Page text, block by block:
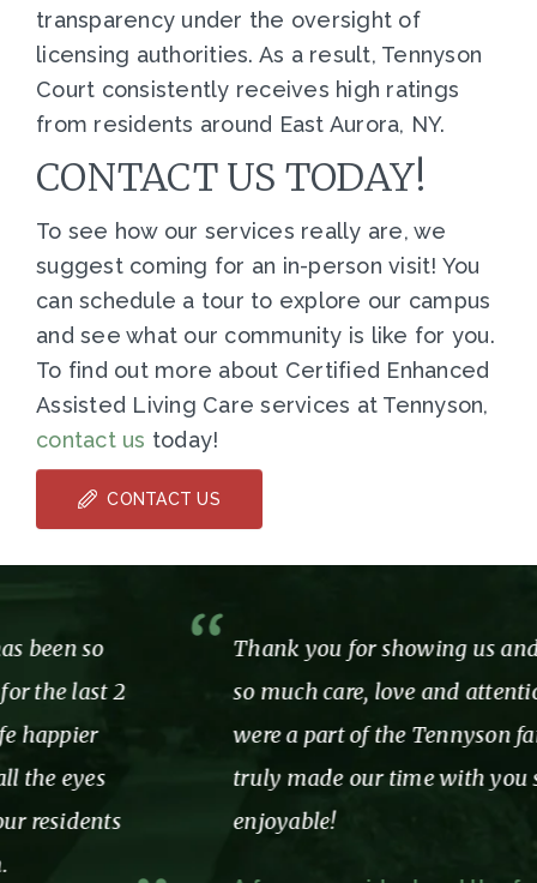
transparency under the oversight of
licensing authorities. As a result, Tennyson
Court consistently receives high ratings
from residents around East Aurora, NY.
CONTACT US TODAY!
To see how our services really are, we
suggest coming for an in-person visit! You
can schedule a tour to explore our campus
and see what our community is like for you.
To find out more about Certified Enhanced
Assisted Living Care services at Tennyson,
contact us today!
CONTACT US
Thank you for showing us and our mom
so much care, love and attention while we
were a part of the Tennyson family. You
truly made our time with you so
enjoyable!